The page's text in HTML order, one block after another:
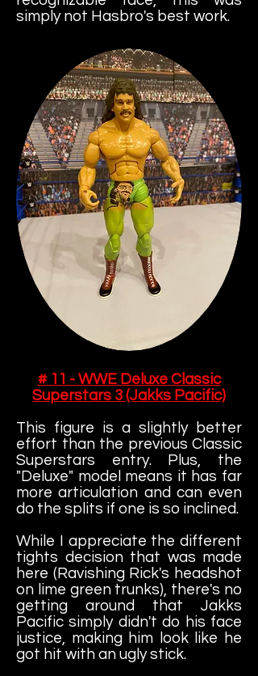
simply not Hasbro's best work.
# 11 - WWE Deluxe Classic
Superstars 3 (Jakks Pacific)
This figure is a slightly better
effort than the previous Classic
Superstars entry. Plus, the
"Deluxe" model means it has far
more articulation and can even
do the splits if one is so inclined.
While I appreciate the different
tights decision that was made
here (Ravishing Rick's headshot
on lime green trunks), there's no
getting around that Jakks
Pacific simply didn't do his face
justice, making him look like he
got hit with an ugly stick.